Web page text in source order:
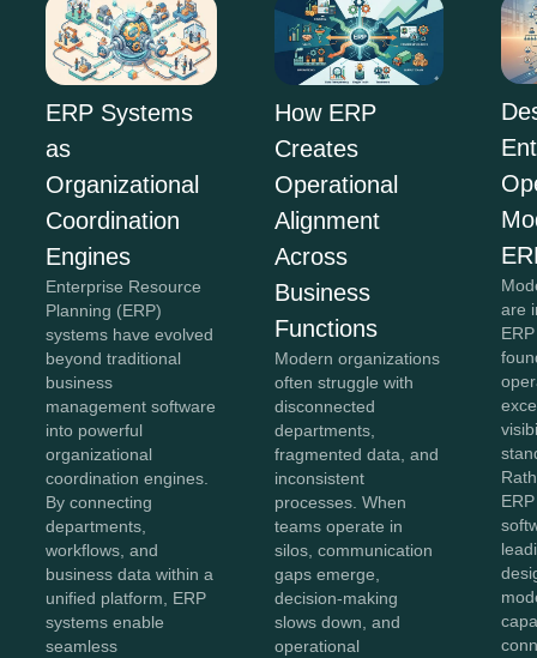
ERP Systems
as
Organizational
Coordination
Engines
Enterprise Resource
Planning (ERP)
systems have evolved
beyond traditional
business
management software
into powerful
organizational
coordination engines.
By connecting
departments,
workflows, and
business data within a
unified platform, ERP
systems enable
seamless
How ERP
Creates
Operational
Alignment
Across
Business
Functions
Modern organizations
often struggle with
disconnected
departments,
fragmented data, and
inconsistent
processes. When
teams operate in
silos, communication
gaps emerge,
decision-making
slows down, and
operational
are